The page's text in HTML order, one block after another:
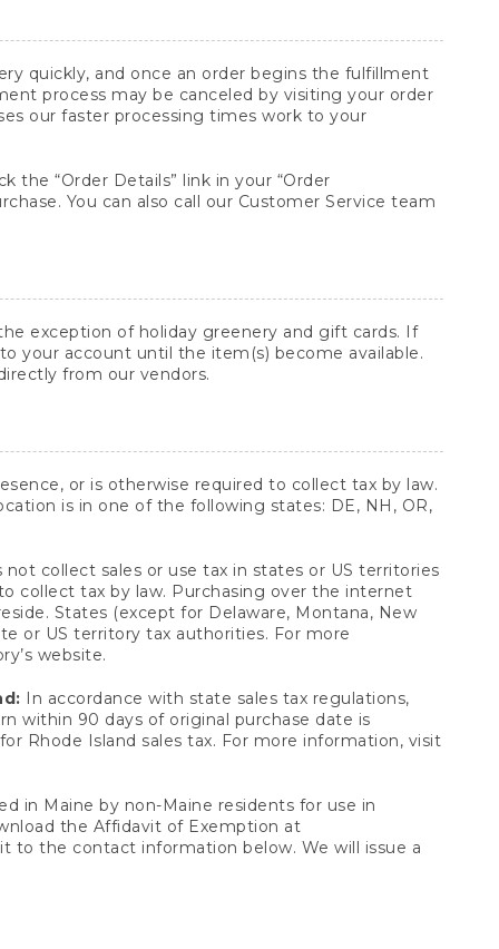
quickly, and once an order begins the fulfillment
process may be canceled by visiting your order
our faster processing times work to your
the “Order Details” link in your “Order
You can also call our Customer Service team
exception of holiday greenery and gift cards. If
your account until the item(s) become available.
from our vendors.
or is otherwise required to collect tax by law.
is in one of the following states: DE, NH, OR,
collect sales or use tax in states or US territories
collect tax by law. Purchasing over the internet
States (except for Delaware, Montana, New
or US territory tax authorities. For more
website.
In accordance with state sales tax regulations,
within 90 days of original purchase date is
Rhode Island sales tax. For more information, visit
in Maine by non-Maine residents for use in
the Affidavit of Exemption at
to the contact information below. We will issue a